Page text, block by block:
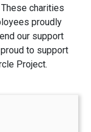
charities
proudly
our support
to support
Project.